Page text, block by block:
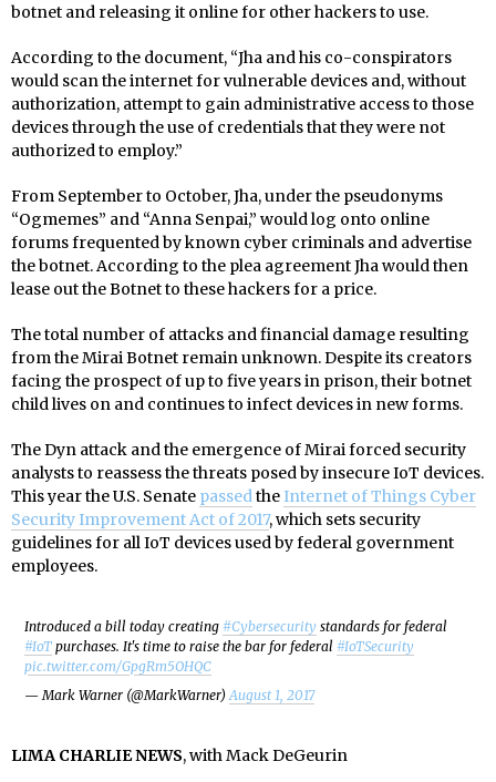
botnet and releasing it online for other hackers to use.
According to the document, “Jha and his co-conspirators
would scan the internet for vulnerable devices and, without
authorization, attempt to gain administrative access to those
devices through the use of credentials that they were not
authorized to employ.”
From September to October, Jha, under the pseudonyms
“Ogmemes” and “Anna Senpai,” would log onto online
forums frequented by known cyber criminals and advertise
the botnet. According to the plea agreement Jha would then
lease out the Botnet to these hackers for a price.
The total number of attacks and financial damage resulting
from the Mirai Botnet remain unknown. Despite its creators
facing the prospect of up to five years in prison, their botnet
child lives on and continues to infect devices in new forms.
The Dyn attack and the emergence of Mirai forced security
analysts to reassess the threats posed by insecure IoT devices.
This year the U.S. Senate passedtheInternet of Things Cyber
Security Improvement Act of 2017, which sets security
guidelines for all IoT devices used by federal government
employees.
Introduced a bill today creating #Cybersecurity standards for federal
#IoT purchases. It's time to raise the bar for federal #IoTSecurity
pic.twitter.com/GpgRm5OHQC
— Mark Warner (@MarkWarner)August 1, 2017
LIMA CHARLIE NEWS, with Mack DeGeurin